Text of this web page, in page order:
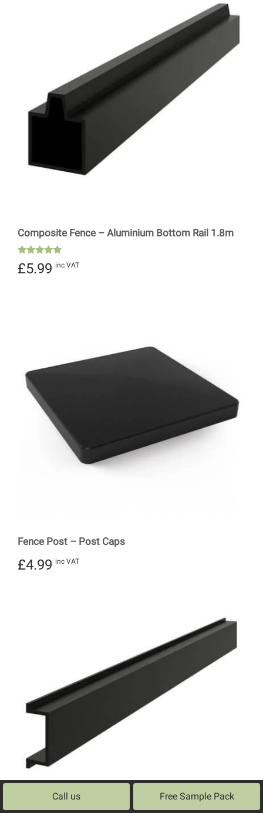
Composite Fence – Aluminium Bottom Rail 1.8m
Rated
5.00
£5.99 inc VAT
Fence Post – Post Caps
£4.99 inc VAT
Call us Free Sample Pack